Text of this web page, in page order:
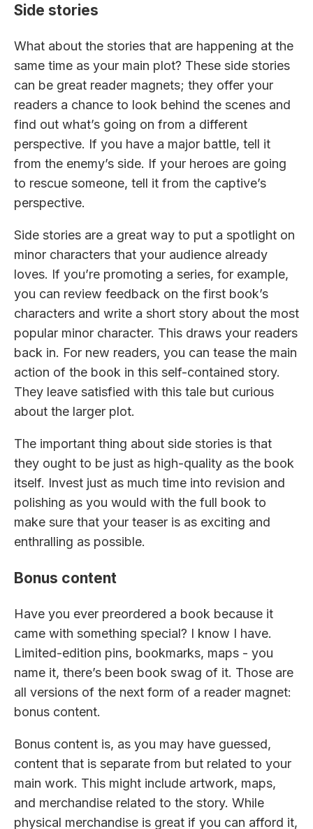
Side stories
What about the stories that are happening at the
same time as your main plot? These side stories
can be great reader magnets; they offer your
readers a chance to look behind the scenes and
find out what’s going on from a different
perspective. If you have a major battle, tell it
from the enemy’s side. If your heroes are going
to rescue someone, tell it from the captive’s
perspective.
Side stories are a great way to put a spotlight on
minor characters that your audience already
loves. If you’re promoting a series, for example,
you can review feedback on the first book’s
characters and write a short story about the most
popular minor character. This draws your readers
back in. For new readers, you can tease the main
action of the book in this self-contained story.
They leave satisfied with this tale but curious
about the larger plot.
The important thing about side stories is that
they ought to be just as high-quality as the book
itself. Invest just as much time into revision and
polishing as you would with the full book to
make sure that your teaser is as exciting and
enthralling as possible.
Bonus content
Have you ever preordered a book because it
came with something special? I know I have.
Limited-edition pins, bookmarks, maps - you
name it, there’s been book swag of it. Those are
all versions of the next form of a reader magnet:
bonus content.
Bonus content is, as you may have guessed,
content that is separate from but related to your
main work. This might include artwork, maps,
and merchandise related to the story. While
physical merchandise is great if you can afford it,